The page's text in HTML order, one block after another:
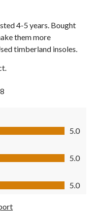
4-5 years. Bought
them more
timberland insoles.
5.0
5.0
5.0